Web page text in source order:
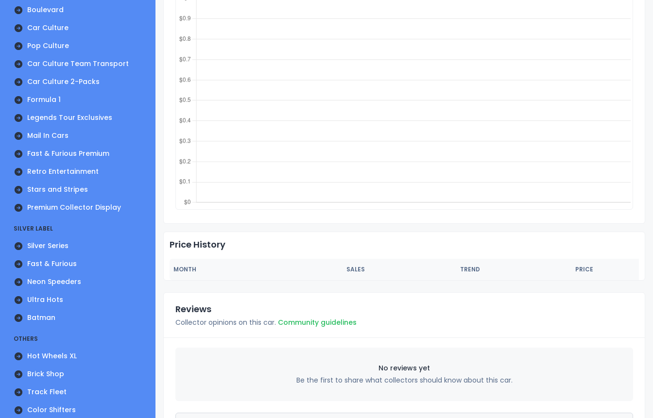
Boulevard
Car Culture
Pop Culture
Car Culture Team Transport
Car Culture 2-Packs
Formula 1
Legends Tour Exclusives
Mail In Cars
Fast & Furious Premium
Retro Entertainment
Stars and Stripes
Premium Collector Display
SILVER LABEL
Silver Series
Fast & Furious
Neon Speeders
Ultra Hots
Batman
OTHERS
Hot Wheels XL
Brick Shop
Track Fleet
Color Shifters
Price History
MONTH SALES TREND PRICE
Reviews
Collector opinions on this car. Community guidelines
No reviews yet
Be the first to share what collectors should know about this car.